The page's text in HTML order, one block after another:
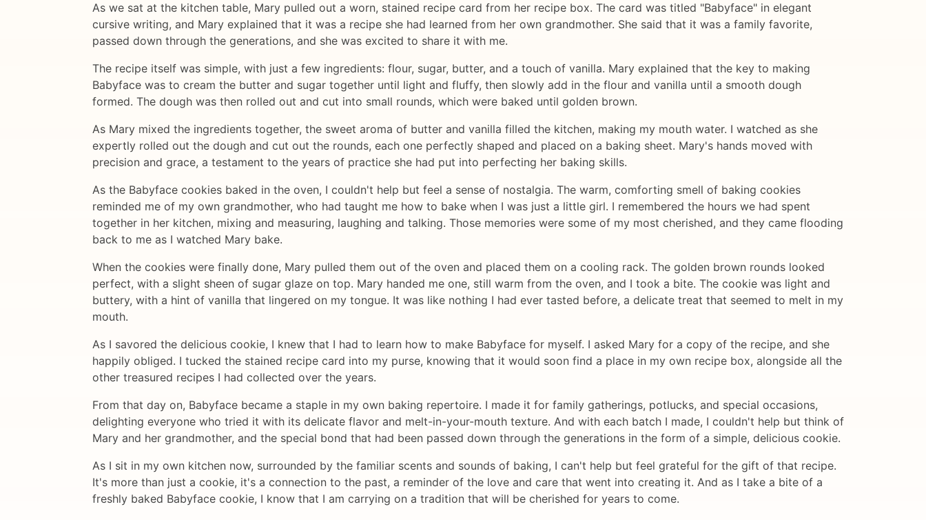
As we sat at the kitchen table, Mary pulled out a worn, stained recipe card from her recipe box. The card was titled "Babyface" in elegant
cursive writing, and Mary explained that it was a recipe she had learned from her own grandmother. She said that it was a family favorite,
passed down through the generations, and she was excited to share it with me.
The recipe itself was simple, with just a few ingredients: flour, sugar, butter, and a touch of vanilla. Mary explained that the key to making
Babyface was to cream the butter and sugar together until light and fluffy, then slowly add in the flour and vanilla until a smooth dough
formed. The dough was then rolled out and cut into small rounds, which were baked until golden brown.
As Mary mixed the ingredients together, the sweet aroma of butter and vanilla filled the kitchen, making my mouth water. I watched as she
expertly rolled out the dough and cut out the rounds, each one perfectly shaped and placed on a baking sheet. Mary's hands moved with
precision and grace, a testament to the years of practice she had put into perfecting her baking skills.
As the Babyface cookies baked in the oven, I couldn't help but feel a sense of nostalgia. The warm, comforting smell of baking cookies
reminded me of my own grandmother, who had taught me how to bake when I was just a little girl. I remembered the hours we had spent
together in her kitchen, mixing and measuring, laughing and talking. Those memories were some of my most cherished, and they came flooding
back to me as I watched Mary bake.
When the cookies were finally done, Mary pulled them out of the oven and placed them on a cooling rack. The golden brown rounds looked
perfect, with a slight sheen of sugar glaze on top. Mary handed me one, still warm from the oven, and I took a bite. The cookie was light and
buttery, with a hint of vanilla that lingered on my tongue. It was like nothing I had ever tasted before, a delicate treat that seemed to melt in my
mouth.
As I savored the delicious cookie, I knew that I had to learn how to make Babyface for myself. I asked Mary for a copy of the recipe, and she
happily obliged. I tucked the stained recipe card into my purse, knowing that it would soon find a place in my own recipe box, alongside all the
other treasured recipes I had collected over the years.
From that day on, Babyface became a staple in my own baking repertoire. I made it for family gatherings, potlucks, and special occasions,
delighting everyone who tried it with its delicate flavor and melt-in-your-mouth texture. And with each batch I made, I couldn't help but think of
Mary and her grandmother, and the special bond that had been passed down through the generations in the form of a simple, delicious cookie.
As I sit in my own kitchen now, surrounded by the familiar scents and sounds of baking, I can't help but feel grateful for the gift of that recipe.
It's more than just a cookie, it's a connection to the past, a reminder of the love and care that went into creating it. And as I take a bite of a
freshly baked Babyface cookie, I know that I am carrying on a tradition that will be cherished for years to come.